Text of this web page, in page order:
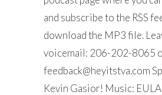
and subscribe to the RSS
download the MP3 file.
voicemail: 206-202-8065
feedback@heyitstva.com
Kevin Gasior! Music: